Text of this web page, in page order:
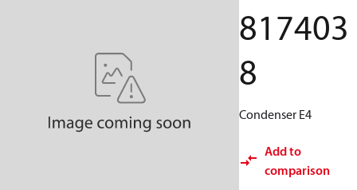
817403
8
Condenser E4
Add to
comparison